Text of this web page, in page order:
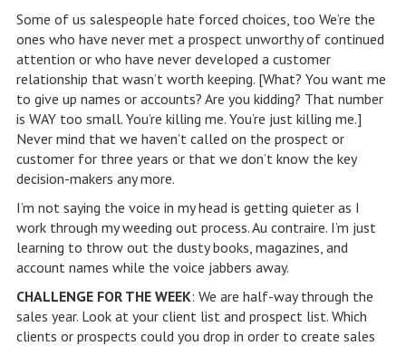
Some of us salespeople hate forced choices, too We’re the
ones who have never met a prospect unworthy of continued
attention or who have never developed a customer
relationship that wasn’t worth keeping. [What? You want me
to give up names or accounts? Are you kidding? That number
is WAY too small. You’re killing me. You’re just killing me.]
Never mind that we haven’t called on the prospect or
customer for three years or that we don’t know the key
decision-makers any more.
I’m not saying the voice in my head is getting quieter as I
work through my weeding out process. Au contraire. I’m just
learning to throw out the dusty books, magazines, and
account names while the voice jabbers away.
CHALLENGE FOR THE WEEK: We are half-way through the
sales year. Look at your client list and prospect list. Which
clients or prospects could you drop in order to create sales